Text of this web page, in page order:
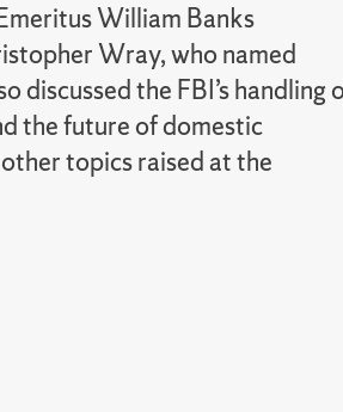
William Banks
Wray, who named
discussed the FBI’s handling
the future of domestic
topics raised at the